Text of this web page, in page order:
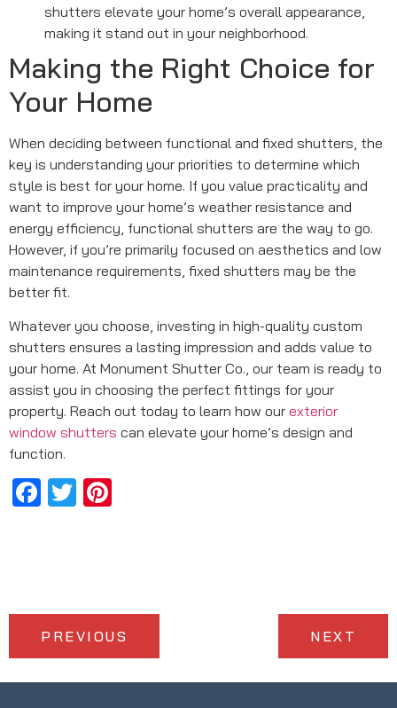
shutters elevate your home’s overall appearance,
making it stand out in your neighborhood.
Making the Right Choice for
Your Home
When deciding between functional and fixed shutters, the
key is understanding your priorities to determine which
style is best for your home. If you value practicality and
want to improve your home’s weather resistance and
energy efficiency, functional shutters are the way to go.
However, if you’re primarily focused on aesthetics and low
maintenance requirements, fixed shutters may be the
better fit.
Whatever you choose, investing in high-quality custom
shutters ensures a lasting impression and adds value to
your home. At Monument Shutter Co., our team is ready to
assist you in choosing the perfect fittings for your
property. Reach out today to learn how our exterior
window shutters can elevate your home’s design and
function.
Facebook
Twitter
PREVIOUS NEXT